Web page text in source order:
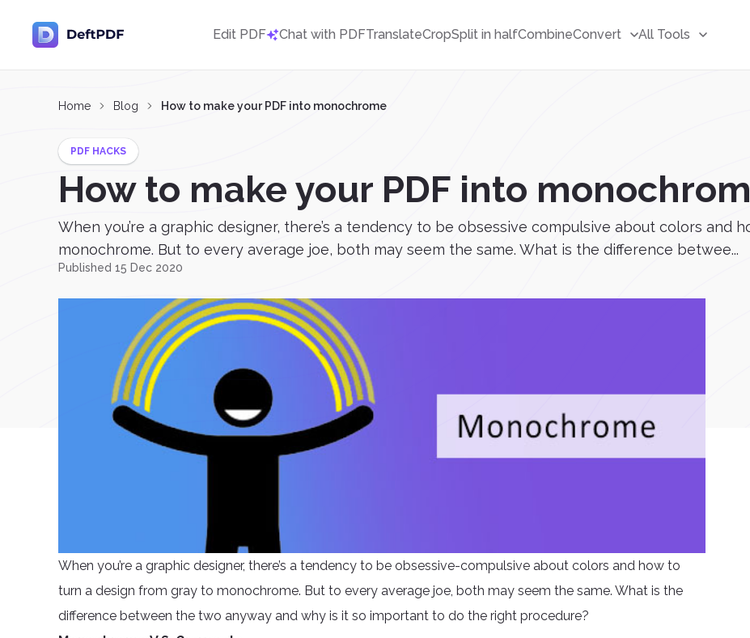
Edit PDF Chat with PDFTranslateCropSplit in halfCombineConvert All Tools
Home Blog How to make your PDF into monochrome
PDF HACKS
How to make your PDF into
When you’re a graphic designer, there’s a tendency to be obsessive compulsive about colors and
monochrome. But to every average joe, both may seem the same. What is the difference betwee...
Published 15 Dec 2020
When you’re a graphic designer, there’s a tendency to be obsessive-compulsive about colors and how to
turn a design from gray to monochrome. But to every average joe, both may seem the same. What is the
difference between the two anyway and why is it so important to do the right procedure?